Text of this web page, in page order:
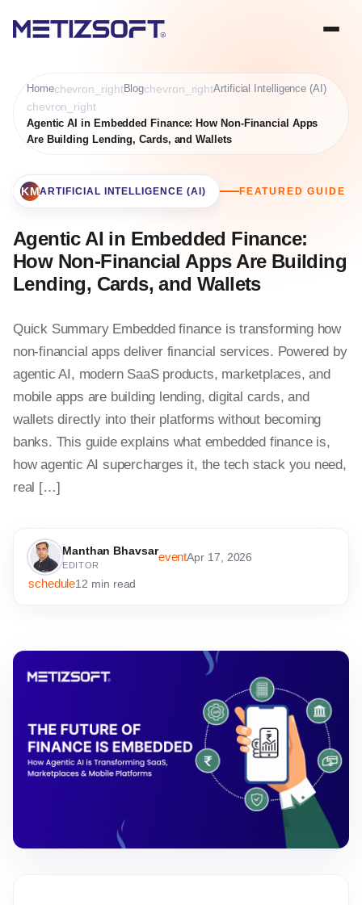
Homechevron_rightBlogchevron_rightArtificial Intelligence (AI)
chevron_right
Agentic AI in Embedded Finance: How Non-Financial Apps
Are Building Lending, Cards, and Wallets
ARTIFICIAL INTELLIGENCE (AI) FEATURED GUIDE
Agentic AI in Embedded Finance:
How Non-Financial Apps Are Building
Lending, Cards, and Wallets
Quick Summary Embedded finance is transforming how
non-financial apps deliver financial services. Powered by
agentic AI, modern SaaS products, marketplaces, and
mobile apps are building lending, digital cards, and
wallets directly into their platforms without becoming
banks. This guide explains what embedded finance is,
how agentic AI supercharges it, the tech stack you need,
real […]
Manthan Bhavsar
EDITOR
eventApr 17, 2026
schedule12 min read